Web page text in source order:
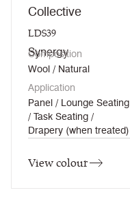
Collective
LDS39
Synergy
Composition
Wool / Natural
Application
Panel / Lounge Seating
/ Task Seating /
Drapery (when treated)
View colour